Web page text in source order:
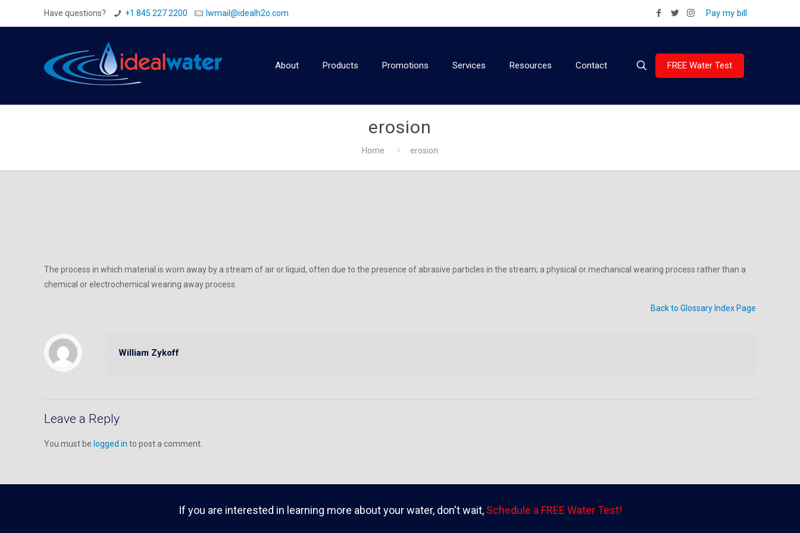
Have questions? +1 845 227 2200 Iwmail@idealh2o.com Pay my bill
About Products Promotions Services Resources Contact FREE Water Test
erosion
Home erosion
The process in which material is worn away by a stream of air or liquid, often due to the presence of abrasive particles in the stream; a physical or mechanical wearing process rather than a
chemical or electrochemical wearing away process.
Back to Glossary Index Page
William Zykoff
Leave a Reply
You must be logged in to post a comment.
If you are interested in learning more about your water, don't wait, Schedule a FREE Water Test!